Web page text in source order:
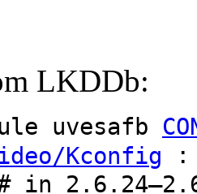
LKDDb:
uvesafb
Kconfig :
in